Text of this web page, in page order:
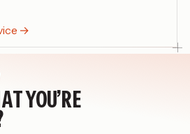
→
YOU’RE